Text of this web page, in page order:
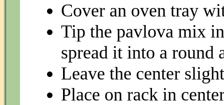
Cover an oven tray
Tip the pavlova mix
spread it into a round
Leave the center
Place on rack in